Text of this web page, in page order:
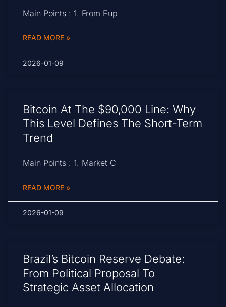
Main Points : 1. From Eup
READ MORE »
2026-01-09
Bitcoin At The $90,000 Line: Why
This Level Defines The Short-Term
Trend
Main Points : 1. Market C
READ MORE »
2026-01-09
Brazil’s Bitcoin Reserve Debate:
From Political Proposal To
Strategic Asset Allocation